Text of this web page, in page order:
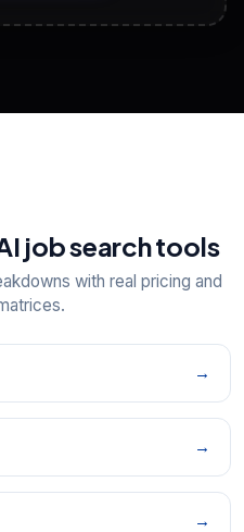
job search tools
with real pricing and
→
→
→